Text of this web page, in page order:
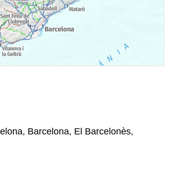
Barcelona, El Barcelonès,